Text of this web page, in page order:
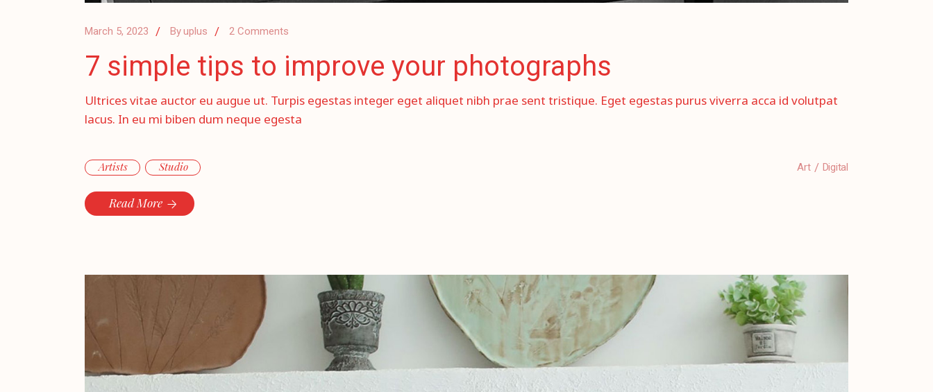
March 5, 2023 Byuplus 2 Comments
7 simple tips to improve your photographs
Ultrices vitae auctor eu augue ut. Turpis egestas integer eget aliquet nibh prae sent tristique. Eget egestas purus viverra acca id volutpat
lacus. In eu mi biben dum neque egesta
Artists Studio Art Digital
Read More